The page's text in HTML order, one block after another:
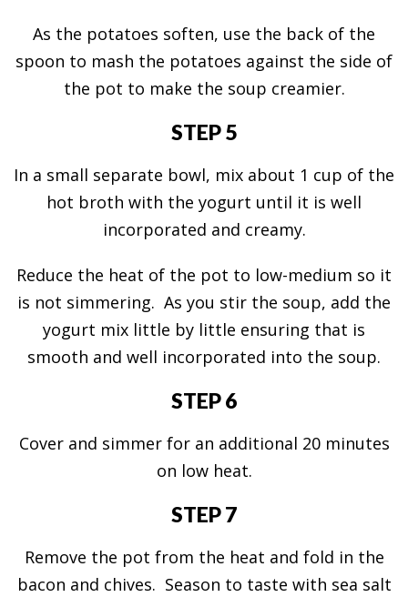
As the potatoes soften, use the back of the
spoon to mash the potatoes against the side of
the pot to make the soup creamier.
STEP 5
In a small separate bowl, mix about 1 cup of the
hot broth with the yogurt until it is well
incorporated and creamy.
Reduce the heat of the pot to low-medium so it
is not simmering. As you stir the soup, add the
yogurt mix little by little ensuring that is
smooth and well incorporated into the soup.
STEP 6
Cover and simmer for an additional 20 minutes
on low heat.
STEP 7
Remove the pot from the heat and fold in the
bacon and chives. Season to taste with sea salt